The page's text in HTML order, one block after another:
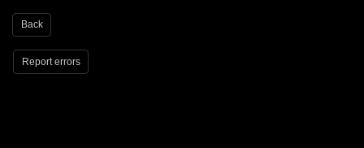
Back
Report errors